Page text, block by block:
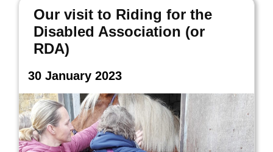
Our visit to Riding for the
Disabled Association (or
RDA)
30 January 2023